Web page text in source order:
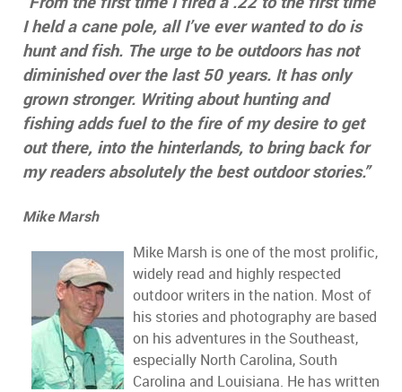
I held a cane pole, all I’ve ever wanted to do is
hunt and fish. The urge to be outdoors has not
diminished over the last 50 years. It has only
grown stronger. Writing about hunting and
fishing adds fuel to the fire of my desire to get
out there, into the hinterlands, to bring back for
my readers absolutely the best outdoor stories.”
Mike Marsh
Mike Marsh is one of the most prolific,
widely read and highly respected
outdoor writers in the nation. Most of
his stories and photography are based
on his adventures in the Southeast,
especially North Carolina, South
Carolina and Louisiana. He has written